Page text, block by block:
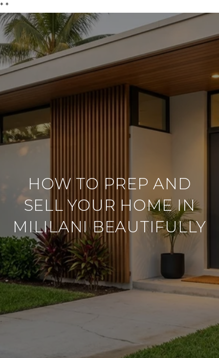
* *
HOW TO PREP AND
SELL YOUR HOME IN
MILILANI BEAUTIFULLY